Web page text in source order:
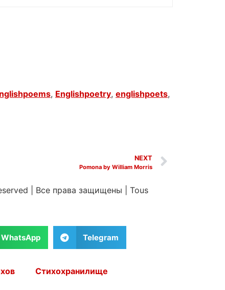
, Englishpoetry, englishpoets,
NEXT
Pomona by William Morris
Все права защищены
Tous
WhatsApp Telegram
Стихохранилище